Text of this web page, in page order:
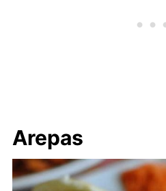
Arepas